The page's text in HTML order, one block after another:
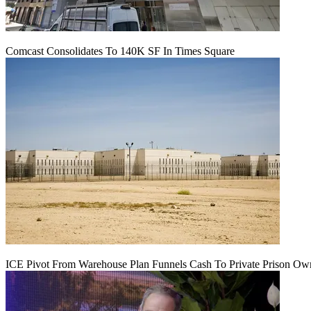
Comcast Consolidates To 140K SF In Times Square
ICE Pivot From Warehouse Plan Funnels Cash To Private Prison